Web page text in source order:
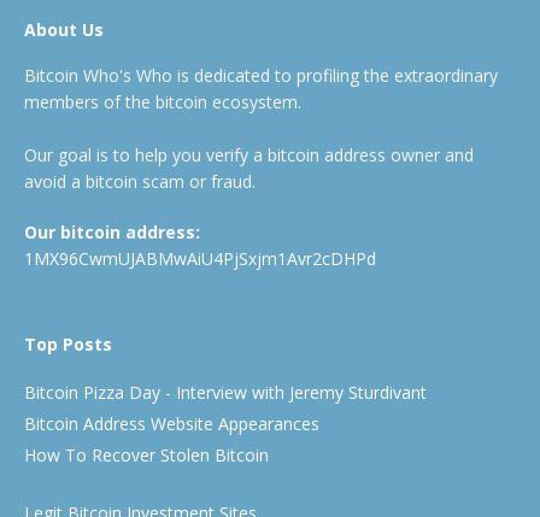
About Us
Bitcoin Who's Who is dedicated to profiling the extraordinary
members of the bitcoin ecosystem.
Our goal is to help you verify a bitcoin address owner and
avoid a bitcoin scam or fraud.
Our bitcoin address:
1MX96CwmUJABMwAiU4PjSxjm1Avr2cDHPd
Top Posts
Bitcoin Pizza Day - Interview with Jeremy Sturdivant
Bitcoin Address Website Appearances
How To Recover Stolen Bitcoin